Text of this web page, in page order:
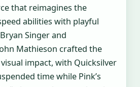
that reimagines the
abilities with playful
Singer and
Mathieson crafted the
impact, with Quicksilver
time while Pink’s